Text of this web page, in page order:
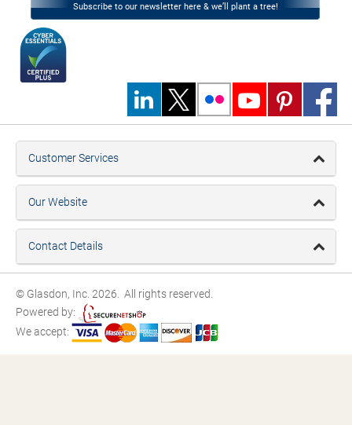
Subscribe to our newsletter here & we’ll plant a tree!
Customer Services
Our Website
Contact Details
© Glasdon, Inc. 2026. All rights reserved.
Powered by:
We accept: